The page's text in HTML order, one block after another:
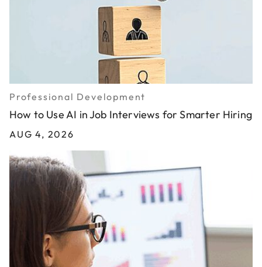
Professional Development
How to Use AI in Job Interviews for Smarter Hiring
AUG 4, 2026